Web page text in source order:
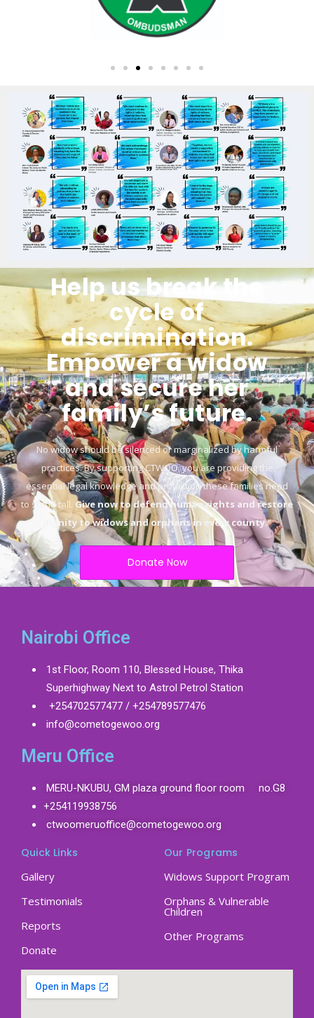
Help us break the
cycle of
discrimination.
Empower a widow
and secure her
family’s future.
No widow should be silenced or marginalized by harmful
practices. By supporting CTWOO, you are providing the
essential legal knowledge and protection these families need
to stand tall. Give now to defend human rights and restore
dignity to widows and orphans in every county.“
Donate Now
Nairobi Office
1st Floor, Room 110, Blessed House, Thika
Superhighway Next to Astrol Petrol Station
+254702577477 / +254789577476
info@cometogewoo.org
Meru Office
MERU-NKUBU, GM plaza ground floor room no.G8
+254119938756
ctwoomeruoffice@cometogewoo.org
Quick Links
Gallery
Testimonials
Reports
Donate
Our Programs
Widows Support Program
Orphans & Vulnerable
Children
Other Programs